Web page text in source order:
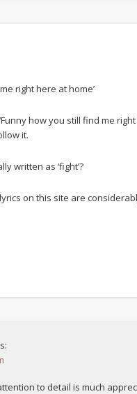
right here at home’
how you still find me
it.
written as ‘fight’?
on this site are
to detail is much